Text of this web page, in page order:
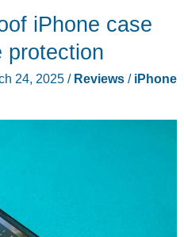
iPhone case
protection
24, 2025 / Reviews/ iPhone